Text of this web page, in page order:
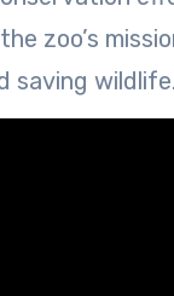
zoo’s
saving wildlife.